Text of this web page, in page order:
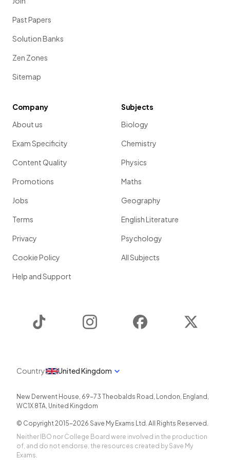
.
In both original two-part ratios, the
found.
The three quantities can be written in the required order as a
Past Papers
Solution Banks
Zen Zones
Sitemap
Company
About us
Exam Specificity
Content Quality
Promotions
Jobs
Terms
Privacy
Cookie Policy
Help and Support
Subjects
Biology
Chemistry
Physics
Maths
Geography
English Literature
Psychology
All Subjects
Instagram Facebook
Country United Kingdom
New Derwent House, 69-73 Theobalds Road , London, England ,
WC1X 8TA, United Kingdom
© Copyright 2015-2026 Save My Exams Ltd. All Rights Reserved.
Neither IBO nor College Board were involved in the production
of, and do not endorse, the resources created by Save My
Exams.